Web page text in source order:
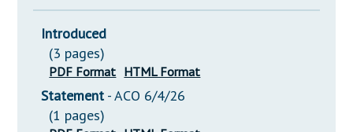
Introduced
(3 pages)
PDF Format HTML Format
Statement - ACO 6/4/26
(1 pages)